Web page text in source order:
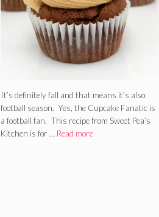
It’s definitely fall and that means it’s also
football season. Yes, the Cupcake Fanatic is
a football fan. This recipe from Sweet Pea’s
Kitchen is for … Read more